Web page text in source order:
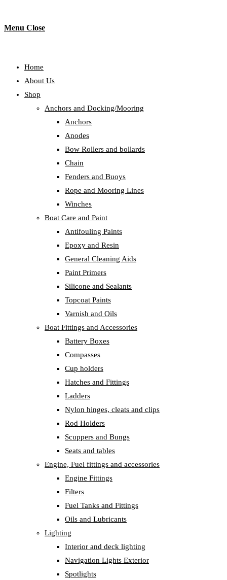
Menu Close
Home
About Us
Shop
Anchors and Docking/Mooring
Anchors
Anodes
Bow Rollers and bollards
Chain
Fenders and Buoys
Rope and Mooring Lines
Winches
Boat Care and Paint
Antifouling Paints
Epoxy and Resin
General Cleaning Aids
Paint Primers
Silicone and Sealants
Topcoat Paints
Varnish and Oils
Boat Fittings and Accessories
Battery Boxes
Compasses
Cup holders
Hatches and Fittings
Ladders
Nylon hinges, cleats and clips
Rod Holders
Scuppers and Bungs
Seats and tables
Engine, Fuel fittings and accessories
Engine Fittings
Filters
Fuel Tanks and Fittings
Oils and Lubricants
Lighting
Interior and deck lighting
Navigation Lights Exterior
Spotlights